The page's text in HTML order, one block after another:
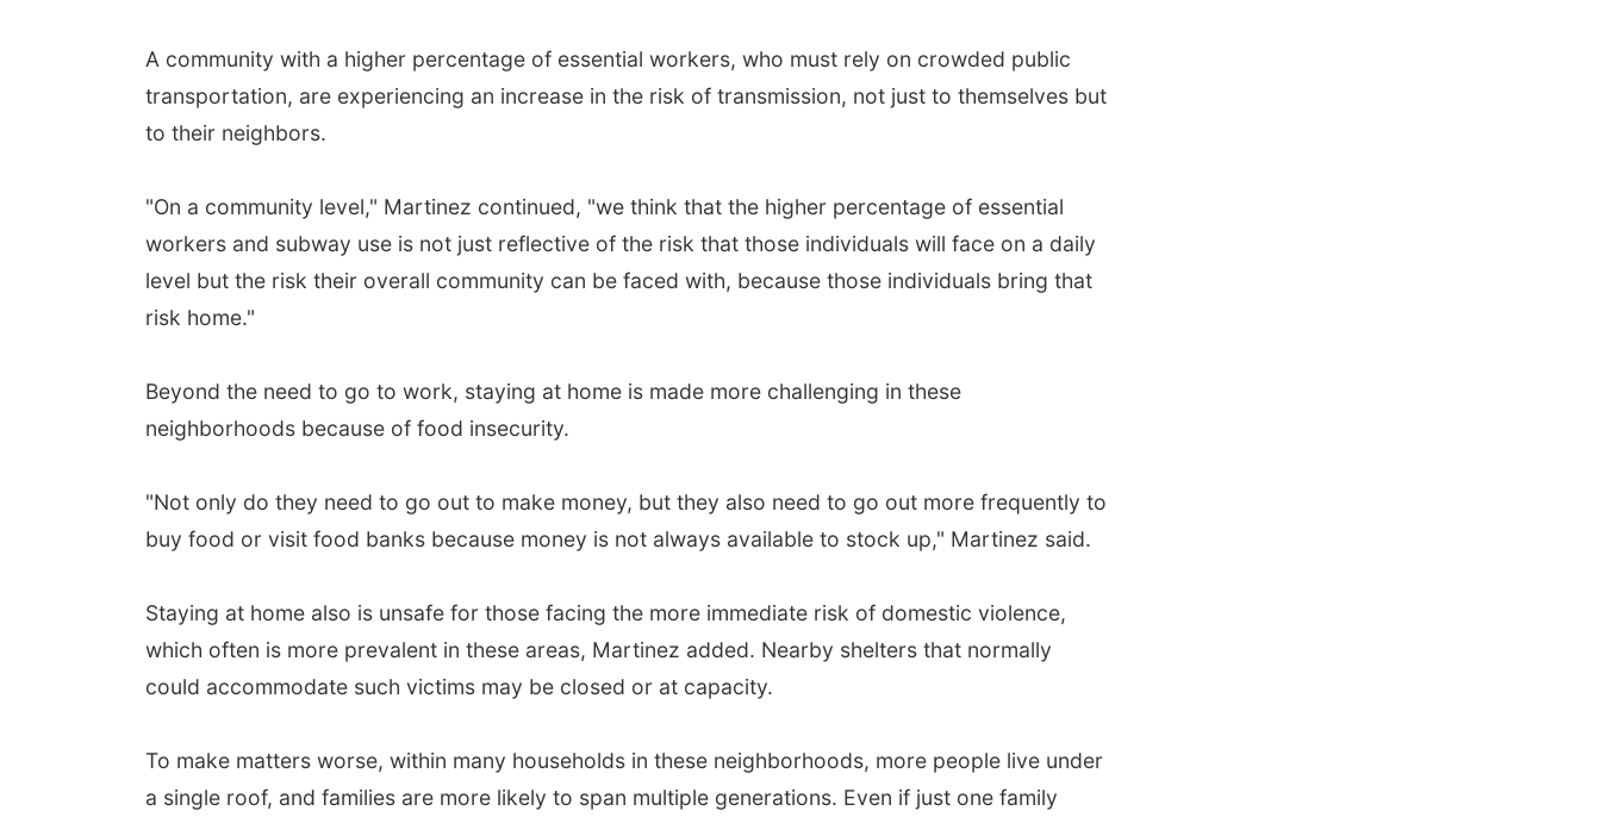
A community with a higher percentage of essential workers, who must rely on crowded public
transportation, are experiencing an increase in the risk of transmission, not just to themselves but
to their neighbors.
"On a community level," Martinez continued, "we think that the higher percentage of essential
workers and subway use is not just reflective of the risk that those individuals will face on a daily
level but the risk their overall community can be faced with, because those individuals bring that
risk home."
Beyond the need to go to work, staying at home is made more challenging in these
neighborhoods because of food insecurity.
"Not only do they need to go out to make money, but they also need to go out more frequently to
buy food or visit food banks because money is not always available to stock up," Martinez said.
Staying at home also is unsafe for those facing the more immediate risk of domestic violence,
which often is more prevalent in these areas, Martinez added. Nearby shelters that normally
could accommodate such victims may be closed or at capacity.
To make matters worse, within many households in these neighborhoods, more people live under
a single roof, and families are more likely to span multiple generations. Even if just one family